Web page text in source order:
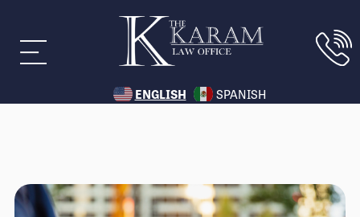
ENGLISH SPANISH